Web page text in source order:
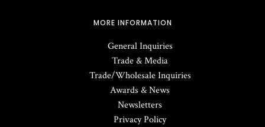
MORE INFORMATION
General Inquiries
Trade & Media
Trade/Wholesale Inquiries
Awards & News
Newsletters
Privacy Policy